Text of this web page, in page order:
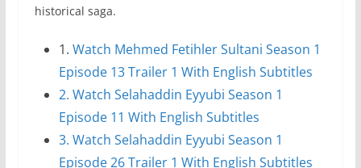
historical saga.
1. Watch Mehmed Fetihler Sultani Season 1
Episode 13 Trailer 1 With English Subtitles
2. Watch Selahaddin Eyyubi Season 1
Episode 11 With English Subtitles
3. Watch Selahaddin Eyyubi Season 1
Episode 26 Trailer 1 With English Subtitles